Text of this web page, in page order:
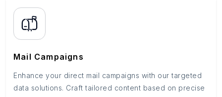
Mail Campaigns
Enhance your direct mail campaigns with our targeted
data solutions. Craft tailored content based on precise